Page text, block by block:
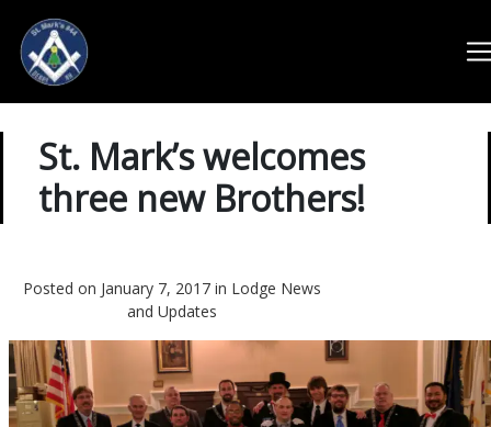
St. Mark’s welcomes
three new Brothers!
Posted on January 7, 2017 in Lodge News
and Updates